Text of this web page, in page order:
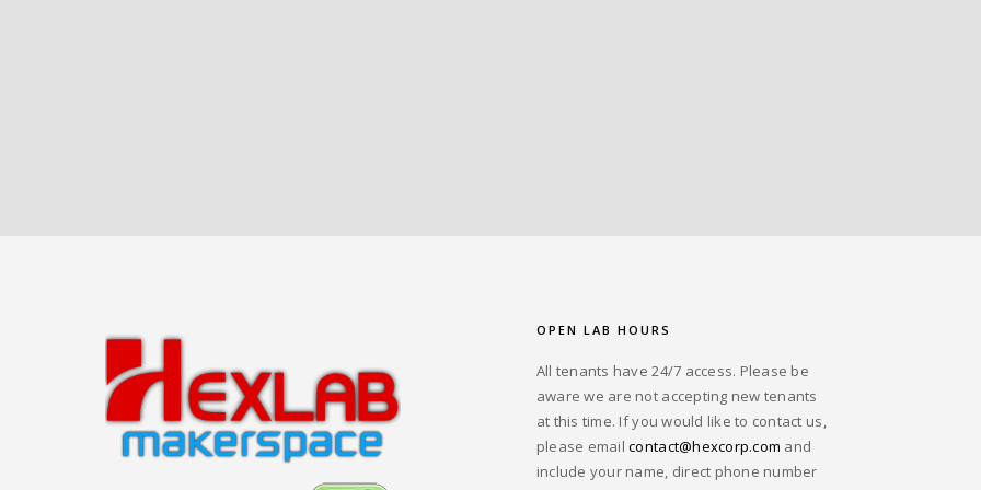
OPEN LAB HOURS
All tenants have 24/7 access. Please be
aware we are not accepting new tenants
at this time. If you would like to contact us,
please emailcontact@hexcorp.com and
include your name, direct phone number